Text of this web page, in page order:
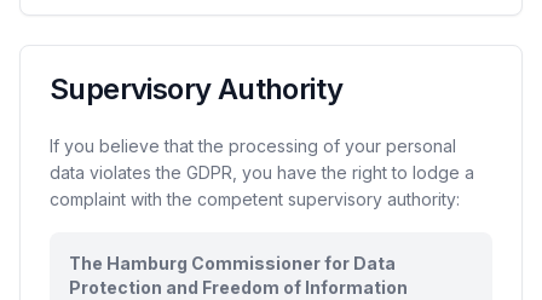
Supervisory Authority
If you believe that the processing of your personal
data violates the GDPR, you have the right to lodge a
complaint with the competent supervisory authority:
The Hamburg Commissioner for Data
Protection and Freedom of Information